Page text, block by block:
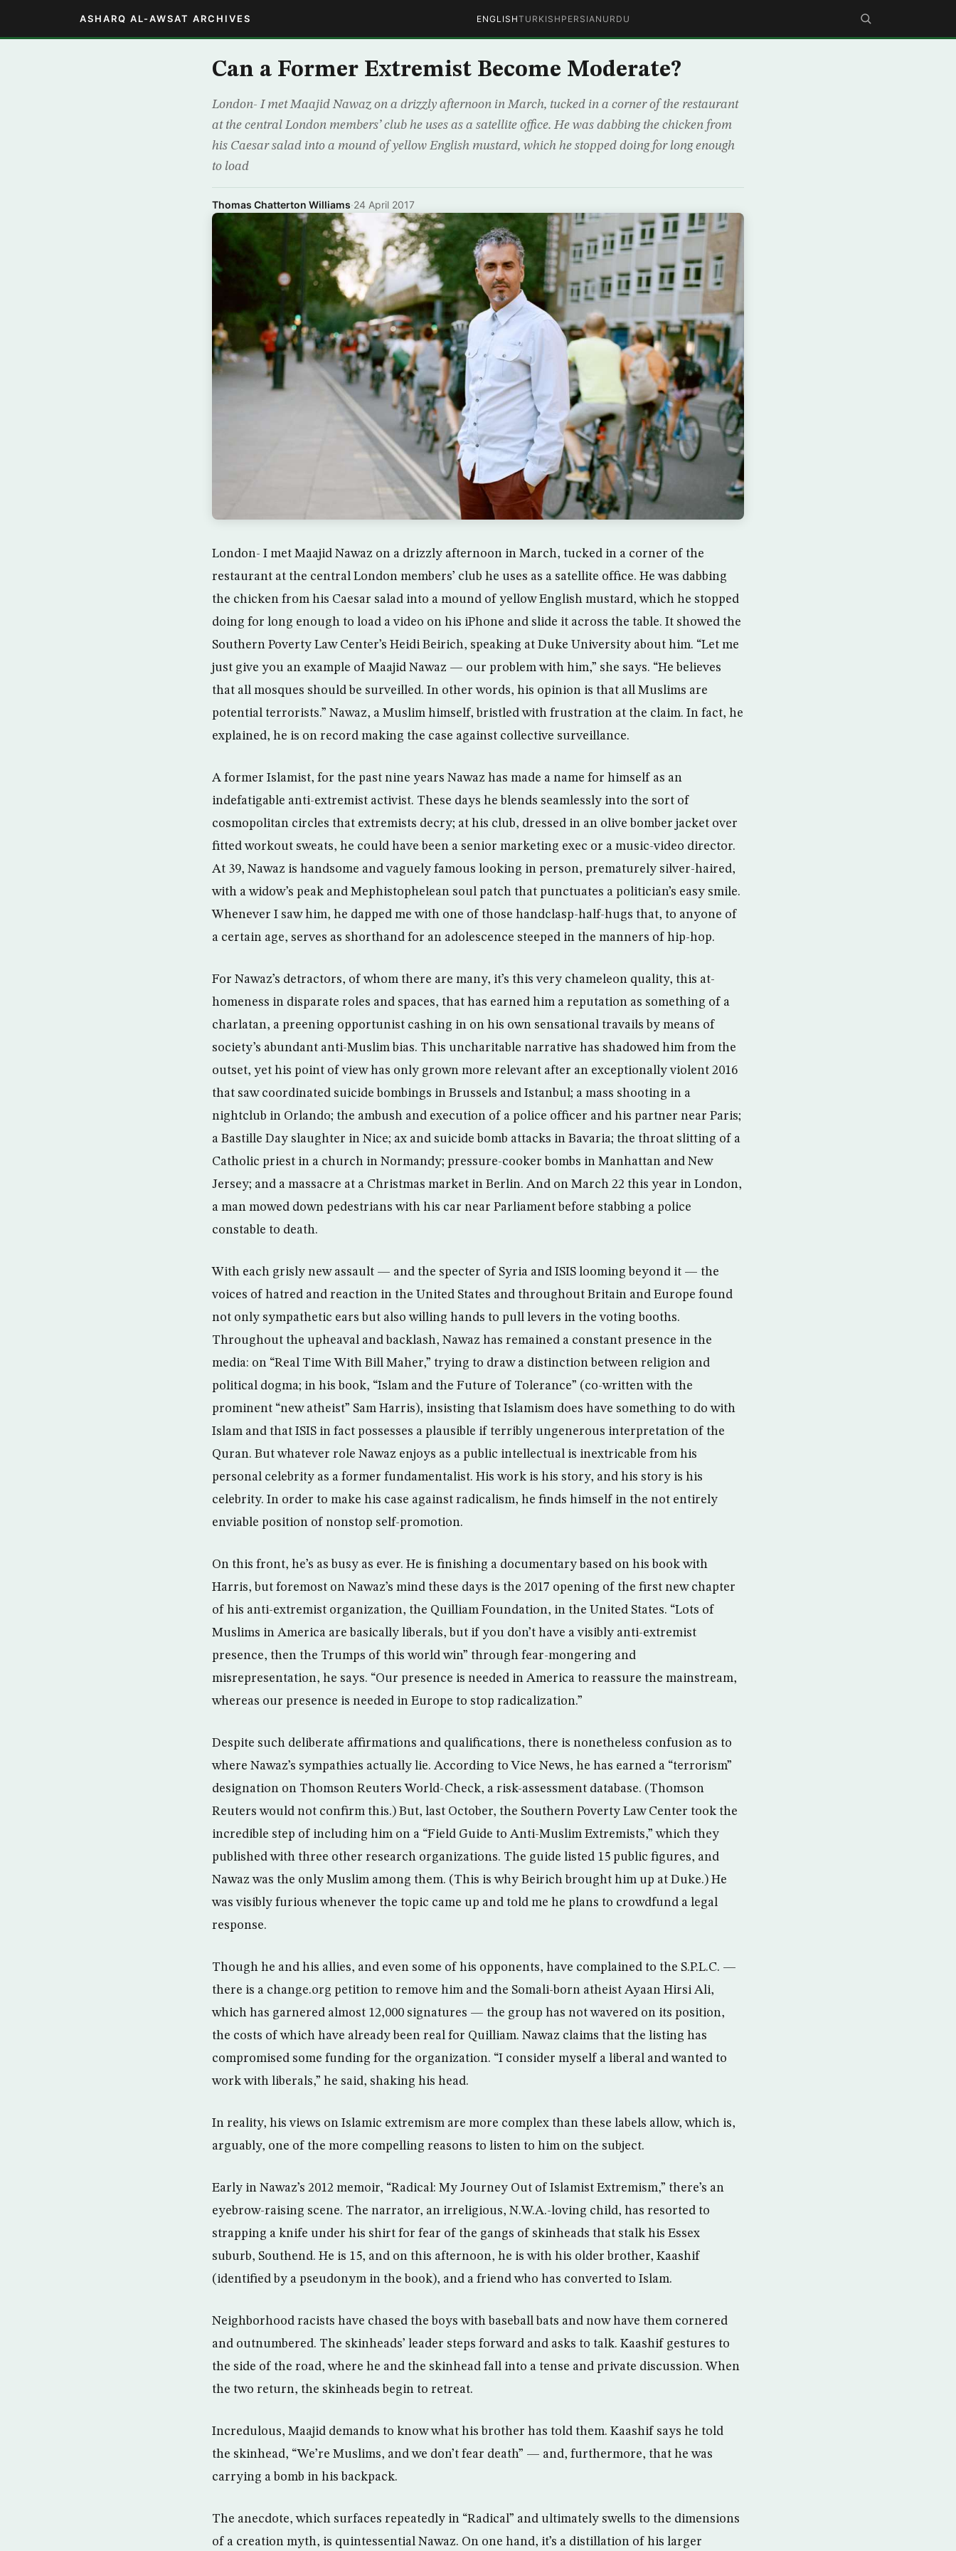
ASHARQ AL-AWSAT ARCHIVES ENGLISHTURKISH PERSIAN URDU
Can a Former Extremist Become Moderate?
London- I met Maajid Nawaz on a drizzly afternoon in March, tucked in a corner of the restaurant
at the central London members’ club he uses as a satellite office. He was dabbing the chicken from
his Caesar salad into a mound of yellow English mustard, which he stopped doing for long enough
to load
Thomas Chatterton Williams·24 April 2017
London- I met Maajid Nawaz on a drizzly afternoon in March, tucked in a corner of the
restaurant at the central London members’ club he uses as a satellite office. He was dabbing
the chicken from his Caesar salad into a mound of yellow English mustard, which he stopped
doing for long enough to load a video on his iPhone and slide it across the table. It showed the
Southern Poverty Law Center’s Heidi Beirich, speaking at Duke University about him. “Let me
just give you an example of Maajid Nawaz — our problem with him,” she says. “He believes
that all mosques should be surveilled. In other words, his opinion is that all Muslims are
potential terrorists.” Nawaz, a Muslim himself, bristled with frustration at the claim. In fact, he
explained, he is on record making the case against collective surveillance.
A former Islamist, for the past nine years Nawaz has made a name for himself as an
indefatigable anti-extremist activist. These days he blends seamlessly into the sort of
cosmopolitan circles that extremists decry; at his club, dressed in an olive bomber jacket over
fitted workout sweats, he could have been a senior marketing exec or a music-video director.
At 39, Nawaz is handsome and vaguely famous looking in person, prematurely silver-haired,
with a widow’s peak and Mephistophelean soul patch that punctuates a politician’s easy smile.
Whenever I saw him, he dapped me with one of those handclasp-half-hugs that, to anyone of
a certain age, serves as shorthand for an adolescence steeped in the manners of hip-hop.
For Nawaz’s detractors, of whom there are many, it’s this very chameleon quality, this at-
homeness in disparate roles and spaces, that has earned him a reputation as something of a
charlatan, a preening opportunist cashing in on his own sensational travails by means of
society’s abundant anti-Muslim bias. This uncharitable narrative has shadowed him from the
outset, yet his point of view has only grown more relevant after an exceptionally violent 2016
that saw coordinated suicide bombings in Brussels and Istanbul; a mass shooting in a
nightclub in Orlando; the ambush and execution of a police officer and his partner near Paris;
a Bastille Day slaughter in Nice; ax and suicide bomb attacks in Bavaria; the throat slitting of a
Catholic priest in a church in Normandy; pressure-cooker bombs in Manhattan and New
Jersey; and a massacre at a Christmas market in Berlin. And on March 22 this year in London,
a man mowed down pedestrians with his car near Parliament before stabbing a police
constable to death.
With each grisly new assault — and the specter of Syria and ISIS looming beyond it — the
voices of hatred and reaction in the United States and throughout Britain and Europe found
not only sympathetic ears but also willing hands to pull levers in the voting booths.
Throughout the upheaval and backlash, Nawaz has remained a constant presence in the
media: on “Real Time With Bill Maher,” trying to draw a distinction between religion and
political dogma; in his book, “Islam and the Future of Tolerance” (co-written with the
prominent “new atheist” Sam Harris), insisting that Islamism does have something to do with
Islam and that ISIS in fact possesses a plausible if terribly ungenerous interpretation of the
Quran. But whatever role Nawaz enjoys as a public intellectual is inextricable from his
personal celebrity as a former fundamentalist. His work is his story, and his story is his
celebrity. In order to make his case against radicalism, he finds himself in the not entirely
enviable position of nonstop self-promotion.
On this front, he’s as busy as ever. He is finishing a documentary based on his book with
Harris, but foremost on Nawaz’s mind these days is the 2017 opening of the first new chapter
of his anti-extremist organization, the Quilliam Foundation, in the United States. “Lots of
Muslims in America are basically liberals, but if you don’t have a visibly anti-extremist
presence, then the Trumps of this world win” through fear-mongering and
misrepresentation, he says. “Our presence is needed in America to reassure the mainstream,
whereas our presence is needed in Europe to stop radicalization.”
Despite such deliberate affirmations and qualifications, there is nonetheless confusion as to
where Nawaz’s sympathies actually lie. According to Vice News, he has earned a “terrorism”
designation on Thomson Reuters World-Check, a risk-assessment database. (Thomson
Reuters would not confirm this.) But, last October, the Southern Poverty Law Center took the
incredible step of including him on a “Field Guide to Anti-Muslim Extremists,” which they
published with three other research organizations. The guide listed 15 public figures, and
Nawaz was the only Muslim among them. (This is why Beirich brought him up at Duke.) He
was visibly furious whenever the topic came up and told me he plans to crowdfund a legal
response.
Though he and his allies, and even some of his opponents, have complained to the S.P.L.C. —
there is a change.org petition to remove him and the Somali-born atheist Ayaan Hirsi Ali,
which has garnered almost 12,000 signatures — the group has not wavered on its position,
the costs of which have already been real for Quilliam. Nawaz claims that the listing has
compromised some funding for the organization. “I consider myself a liberal and wanted to
work with liberals,” he said, shaking his head.
In reality, his views on Islamic extremism are more complex than these labels allow, which is,
arguably, one of the more compelling reasons to listen to him on the subject.
Early in Nawaz’s 2012 memoir, “Radical: My Journey Out of Islamist Extremism,” there’s an
eyebrow-raising scene. The narrator, an irreligious, N.W.A.-loving child, has resorted to
strapping a knife under his shirt for fear of the gangs of skinheads that stalk his Essex
suburb, Southend. He is 15, and on this afternoon, he is with his older brother, Kaashif
(identified by a pseudonym in the book), and a friend who has converted to Islam.
Neighborhood racists have chased the boys with baseball bats and now have them cornered
and outnumbered. The skinheads’ leader steps forward and asks to talk. Kaashif gestures to
the side of the road, where he and the skinhead fall into a tense and private discussion. When
the two return, the skinheads begin to retreat.
Incredulous, Maajid demands to know what his brother has told them. Kaashif says he told
the skinhead, “We’re Muslims, and we don’t fear death” — and, furthermore, that he was
carrying a bomb in his backpack.
The anecdote, which surfaces repeatedly in “Radical” and ultimately swells to the dimensions
of a creation myth, is quintessential Nawaz. On one hand, it’s a distillation of his larger